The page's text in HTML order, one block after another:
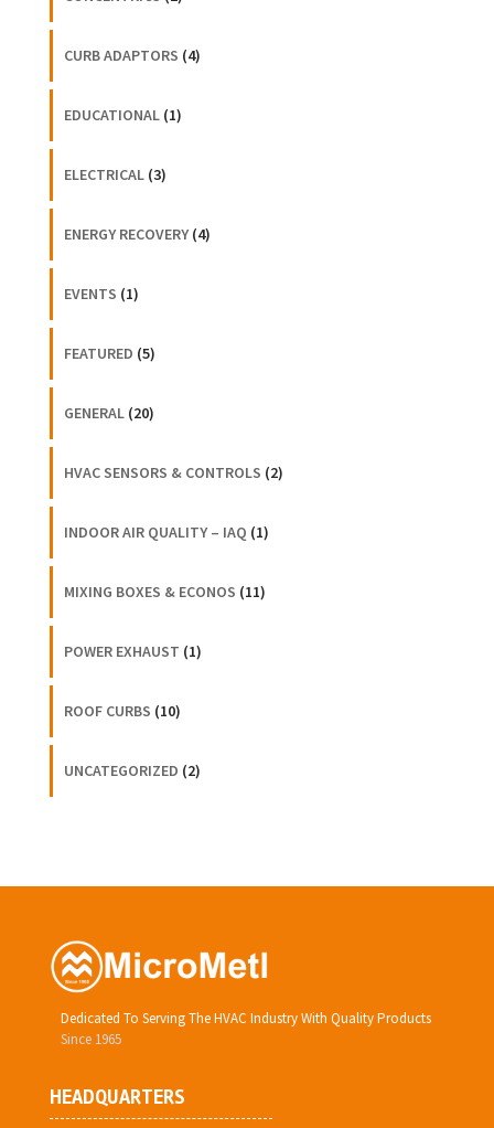
CURB ADAPTORS (4)
EDUCATIONAL(1)
ELECTRICAL(3)
ENERGY RECOVERY(4)
EVENTS (1)
FEATURED (5)
GENERAL(20)
HVAC SENSORS & CONTROLS (2)
INDOOR AIR QUALITY – IAQ (1)
MIXING BOXES & ECONOS (11)
POWER EXHAUST (1)
ROOF CURBS (10)
UNCATEGORIZED (2)
Dedicated To Serving The HVAC Industry With Quality Products
Since 1965
HEADQUARTERS